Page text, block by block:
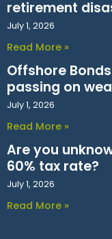
retirement
July 1, 2026
Read More »
Offshore
passing on
July 1, 2026
Read More »
Are you
60% tax rate?
July 1, 2026
Read More »